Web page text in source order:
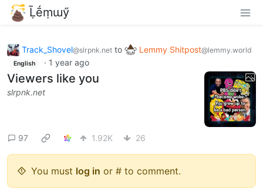
Ḹḗṃɯӳ
Track_Shovel@slrpnk.net to Lemmy Shitpost@lemmy.world
English · 1 year ago
Viewers like you
slrpnk.net
97 1.92K 26
You must log in or # to comment.